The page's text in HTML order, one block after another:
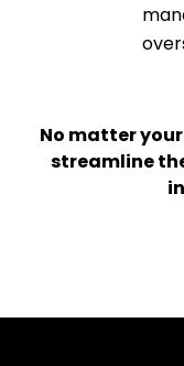
No matter your
streamline